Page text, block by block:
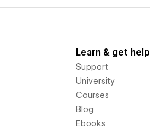
Learn & get help
Support
University
Courses
Blog
Ebooks